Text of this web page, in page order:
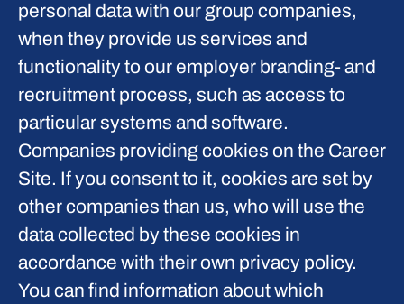
personal data with our group companies,
when they provide us services and
functionality to our employer branding- and
recruitment process, such as access to
particular systems and software.
Companies providing cookies on the Career
Site. If you consent to it, cookies are set by
other companies than us, who will use the
data collected by these cookies in
accordance with their own privacy policy.
You can find information about which